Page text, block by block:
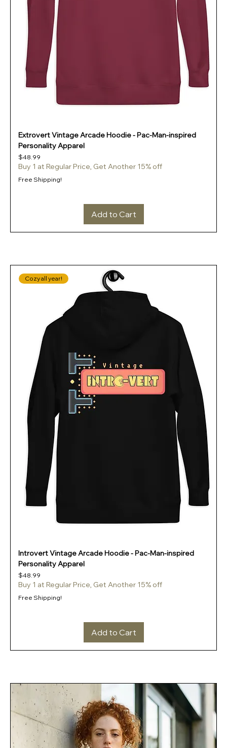
Extrovert Vintage Arcade Hoodie - Pac-Man-inspired
Personality Apparel
Price
$48.99
Buy 1 at Regular Price, Get Another 15% off
Free Shipping!
Add to Cart
Cozy all year!
Introvert Vintage Arcade Hoodie - Pac-Man-inspired
Personality Apparel
Price
$48.99
Buy 1 at Regular Price, Get Another 15% off
Free Shipping!
Add to Cart